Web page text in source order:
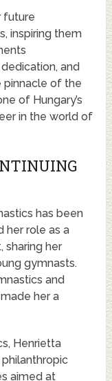
future
inspiring them
and
pinnacle of the
of Hungary’s
in the world of
has been
her role as a
sharing her
gymnasts.
and
her a
Henrietta
aimed at